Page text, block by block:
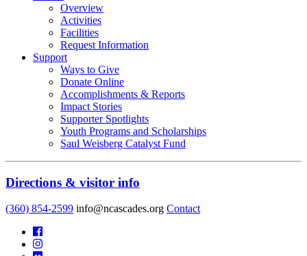
Overview
Activities
Facilities
Request Information
Support
Ways to Give
Donate Online
Accomplishments & Reports
Impact Stories
Supporter Spotlights
Youth Programs and Scholarships
Saul Weisberg Catalyst Fund
Directions & visitor info
(360) 854-2599 info@ncascades.org Contact